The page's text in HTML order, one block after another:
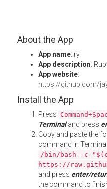
About the App
App name: ry
App description:
App website:
https://github.com/
Install the App
Press
Terminaland press
Copy and paste the
command in
/bin/bash -c
https://
and press enter/
the command to